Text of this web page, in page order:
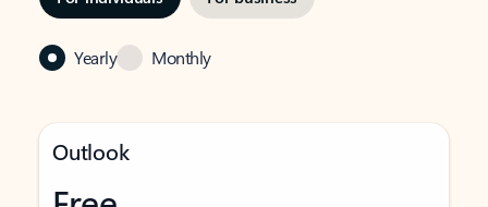
Yearly Monthly
Outlook